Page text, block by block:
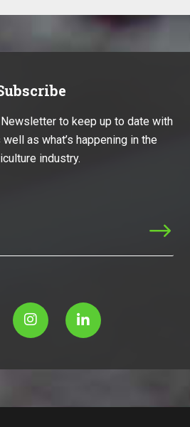
to keep up to date with
as what’s happening in the
industry.